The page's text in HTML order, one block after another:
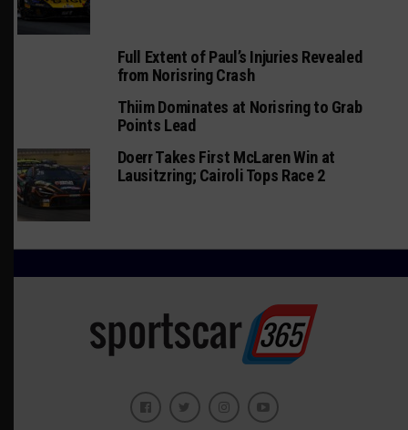
Full Extent of Paul’s Injuries Revealed
from Norisring Crash
Thiim Dominates at Norisring to Grab
Points Lead
Doerr Takes First McLaren Win at
Lausitzring; Cairoli Tops Race 2